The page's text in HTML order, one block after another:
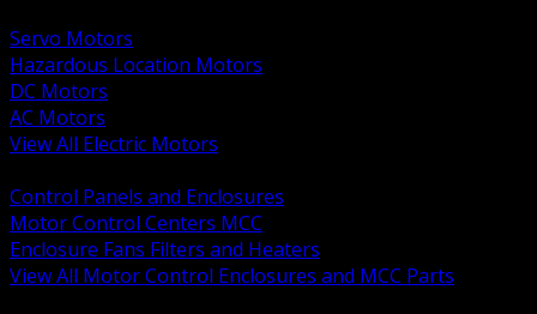
Servo Motors
Hazardous Location Motors
DC Motors
AC Motors
View All Electric Motors
Control Panels and Enclosures
Motor Control Centers MCC
Enclosure Fans Filters and Heaters
View All Motor Control Enclosures and MCC Parts